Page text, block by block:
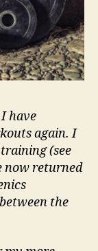
I have
again. I
(see
now returned
the